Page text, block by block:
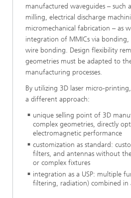
manufactured waveguides – such
milling, electrical discharge
micromechanical fabrication – as
integration of MMICs via
wire bonding. Design flexibility
geometries must be adapted to
manufacturing processes.
By utilizing 3D laser micro-
a different approach:
unique selling point of 3D
complex geometries, directly
electromagnetic performance
customization as standard:
filters, and antennas without
or complex fixtures
integration as a USP: multiple
filtering, radiation) combined in